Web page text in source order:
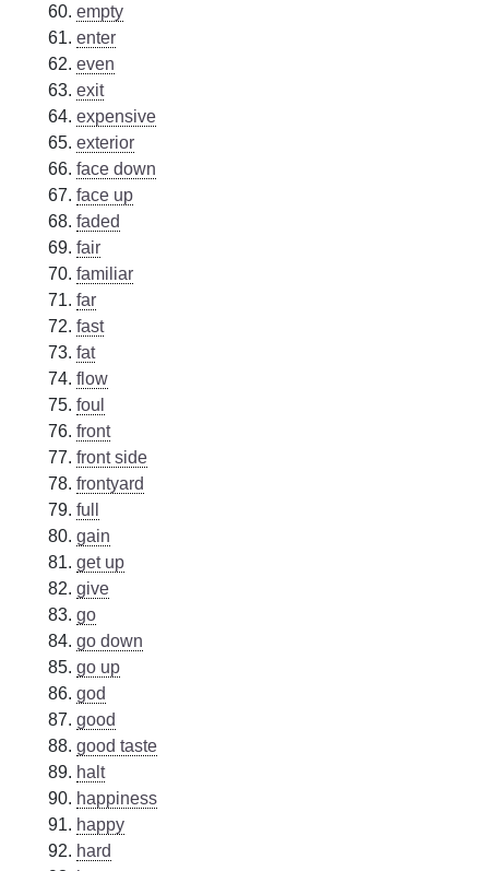
empty
enter
even
exit
expensive
exterior
face down
face up
faded
fair
familiar
far
fast
fat
flow
foul
front
front side
frontyard
full
gain
get up
give
go
go down
go up
god
good
good taste
halt
happiness
happy
hard